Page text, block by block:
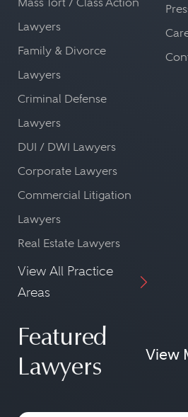
Lawyers
Family & Divorce
Lawyers
Criminal Defense
Lawyers
DUI / DWI Lawyers
Corporate Lawyers
Commercial Litigation
Lawyers
Real Estate Lawyers
View All Practice
Areas
Featured
Lawyers
View